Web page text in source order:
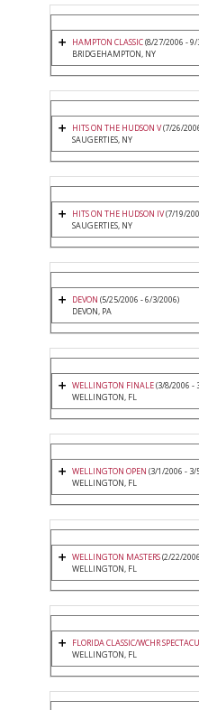
HAMPTON CLASSIC(8/27/2006 -
BRIDGEHAMPTON, NY
HITS ON THE HUDSON V(7/26/
SAUGERTIES, NY
HITS ON THE HUDSON IV(7/19/
SAUGERTIES, NY
DEVON (5/25/2006 - 6/3/2006)
DEVON, PA
WELLINGTON FINALE(3/8/2006 -
WELLINGTON, FL
WELLINGTON OPEN (3/1/2006 - 3/
WELLINGTON, FL
WELLINGTON MASTERS(2/22/
WELLINGTON, FL
FLORIDA CLASSIC/WCHR
WELLINGTON, FL